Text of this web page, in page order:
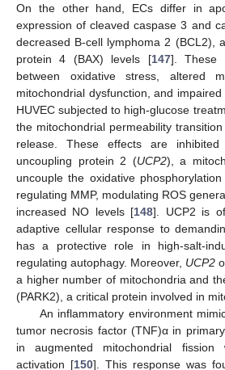
On the other hand, ECs differ in
expression of cleaved caspase 3 and
decreased B-cell lymphoma 2 (BCL2),
protein 4 (BAX) levels [147]. These
between oxidative stress, altered
mitochondrial dysfunction, and
HUVEC subjected to high-glucose
the mitochondrial permeability
release. These effects are
uncoupling protein 2 (UCP2), a
uncouple the oxidative
regulating MMP, modulating ROS
increased NO levels [148]. UCP2 is
adaptive cellular response to
has a protective role in high-salt-
regulating autophagy. Moreover, UCP2
a higher number of mitochondria and
(PARK2), a critical protein involved in
An inflammatory environment
tumor necrosis factor (TNF)α in
in augmented mitochondrial fission
activation [150]. This response was